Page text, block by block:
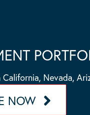
Nevada,
NOW